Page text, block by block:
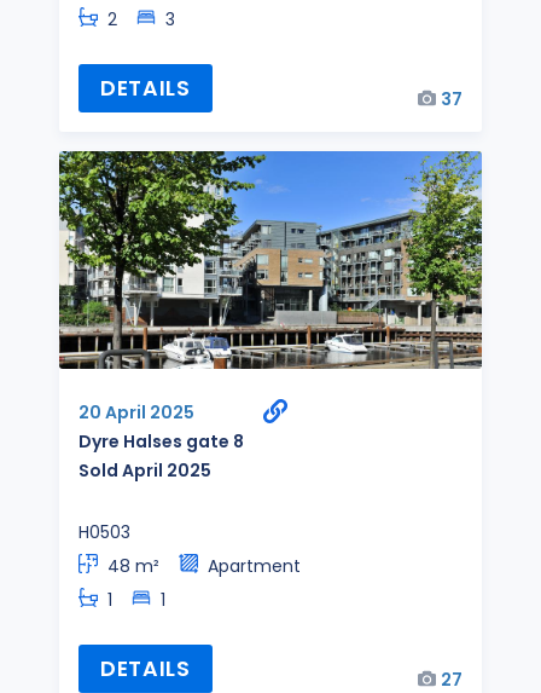
2
3
DETAILS 37
20 April 2025
Dyre Halses gate 8
Sold April 2025
H0503
48 m²
Apartment
1
1
DETAILS 27